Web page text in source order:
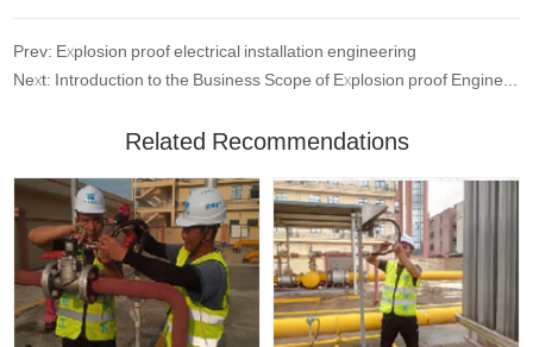
Prev: Explosion proof electrical installation engineering
Next: Introduction to the Business Scope of Explosion proof Engineering
Related Recommendations